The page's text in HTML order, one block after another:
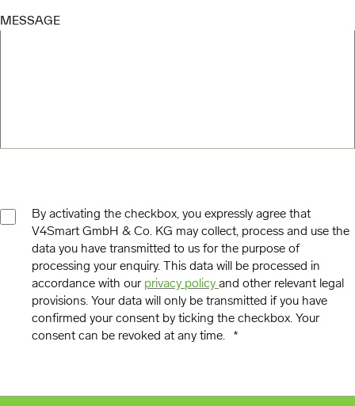
MESSAGE
CONSENT
By activating the checkbox, you expressly agree that
V4Smart GmbH & Co. KG may collect, process and use the
data you have transmitted to us for the purpose of
processing your enquiry. This data will be processed in
accordance with our privacy policy and other relevant legal
provisions. Your data will only be transmitted if you have
confirmed your consent by ticking the checkbox. Your
consent can be revoked at any time.
*